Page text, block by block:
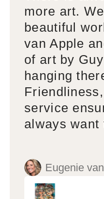
more art.
beautiful
van Apple
of art by
hanging
service
always want
Eugenie